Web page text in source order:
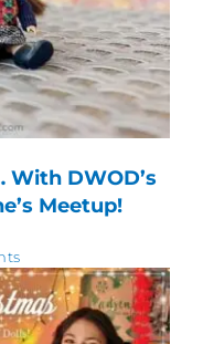
With DWOD’s
Meetup!